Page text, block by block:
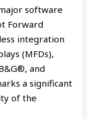
software
Forward
integration
(MFDs),
and
a significant
of the